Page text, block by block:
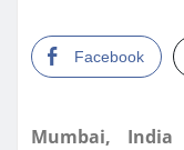
Facebook
Mumbai,